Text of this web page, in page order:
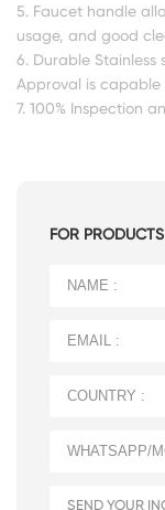
5. Faucet handle
usage, and good
6. Durable Stainless
Approval is
7. 100% Inspection
FOR